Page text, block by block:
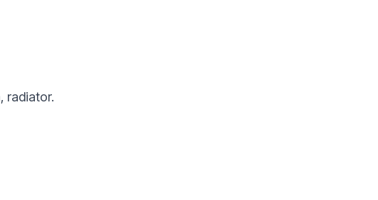
radiator.